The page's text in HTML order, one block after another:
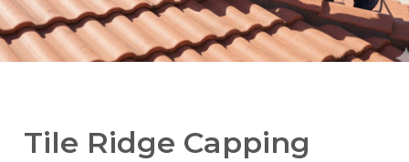
Tile Ridge Capping